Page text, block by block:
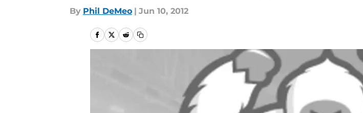
By Phil DeMeo | Jun 10, 2012